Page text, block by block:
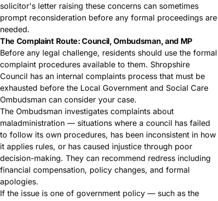
solicitor's letter raising these concerns can sometimes
prompt reconsideration before any formal proceedings are
needed.
The Complaint Route: Council, Ombudsman, and MP
Before any legal challenge, residents should use the formal
complaint procedures available to them. Shropshire
Council has an internal complaints process that must be
exhausted before the Local Government and Social Care
Ombudsman can consider your case.
The Ombudsman investigates complaints about
maladministration — situations where a council has failed
to follow its own procedures, has been inconsistent in how
it applies rules, or has caused injustice through poor
decision-making. They can recommend redress including
financial compensation, policy changes, and formal
apologies.
If the issue is one of government policy — such as the